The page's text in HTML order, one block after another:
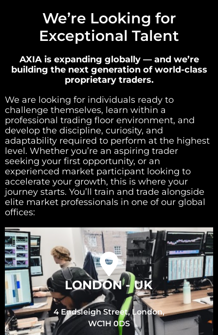
We’re Looking for
Exceptional Talent
AXIA is expanding globally — and we’re
building the next generation of world-class
proprietary traders.
We are looking for individuals ready to
challenge themselves, learn within a
professional trading floor environment, and
develop the discipline, curiosity, and
adaptability required to perform at the highest
level. Whether you’re an aspiring trader
seeking your first opportunity, or an
experienced market participant looking to
accelerate your growth, this is where your
journey starts. You’ll train and trade alongside
elite market professionals in one of our global
offices:
LONDON - UK
4 Endsleigh Street, London,
WC1H 0DS